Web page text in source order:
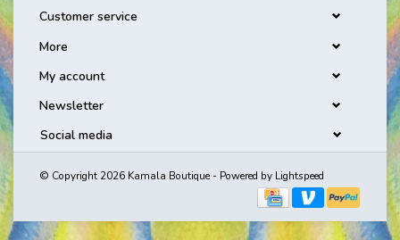
Customer service
More
My account
Newsletter
Social media
© Copyright 2026 Kamala Boutique - Powered by Lightspeed